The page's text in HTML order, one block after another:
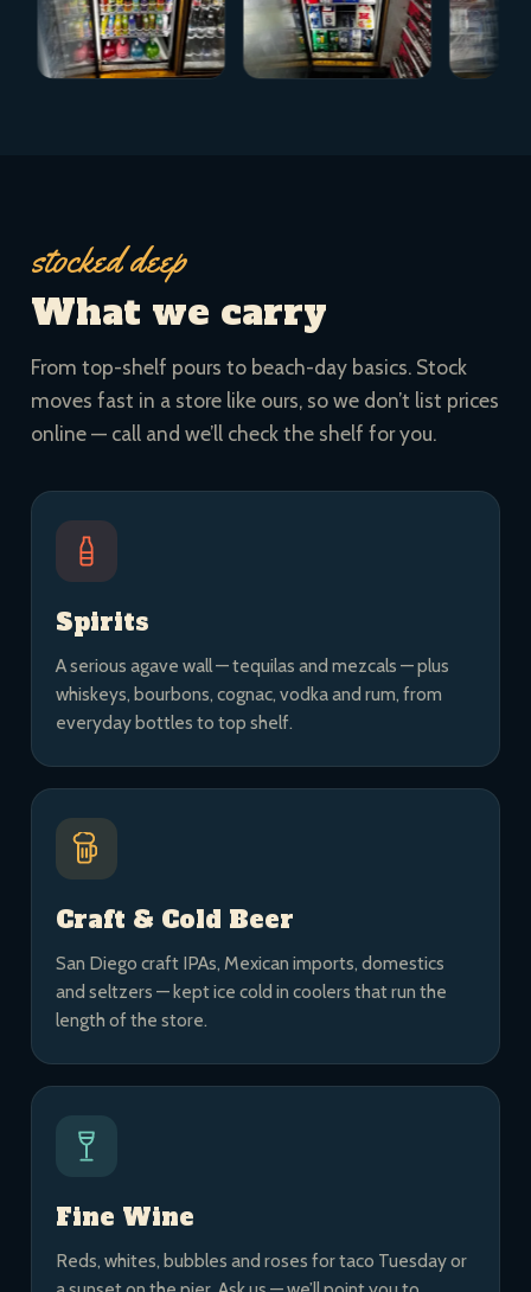
stocked deep
What we carry
From top-shelf pours to beach-day basics. Stock
moves fast in a store like ours, so we don’t list prices
online — call and we’ll check the shelf for you.
Spirits
A serious agave wall — tequilas and mezcals — plus
whiskeys, bourbons, cognac, vodka and rum, from
everyday bottles to top shelf.
Craft & Cold Beer
San Diego craft IPAs, Mexican imports, domestics
and seltzers — kept ice cold in coolers that run the
length of the store.
Fine Wine
Reds, whites, bubbles and roses for taco Tuesday or